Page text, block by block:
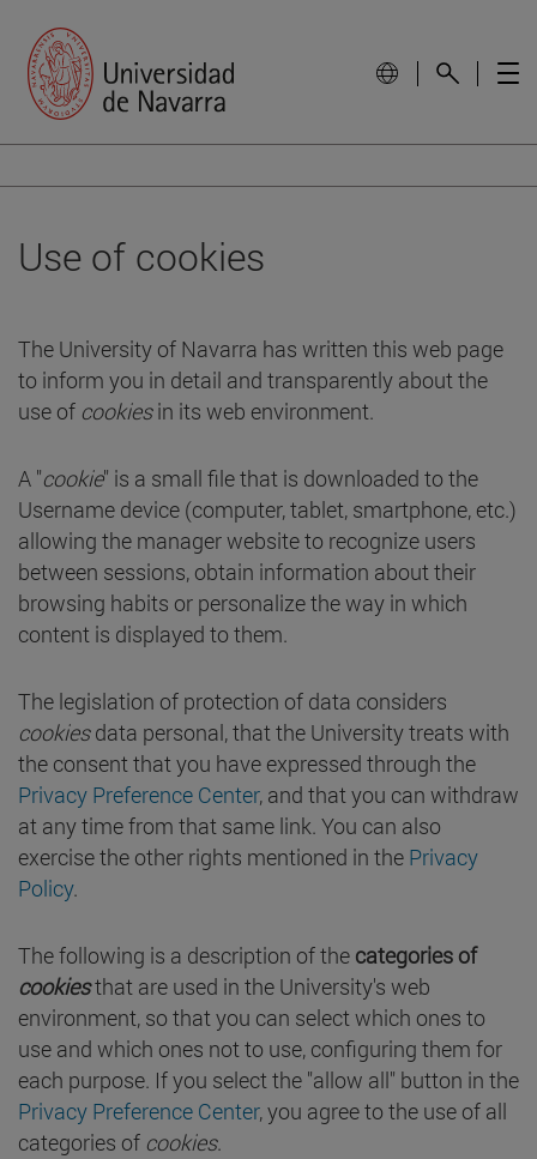
Use of cookies
The University of Navarra has written this web page
to inform you in detail and transparently about the
use of cookiesin its web environment.
A "cookie" is a small file that is downloaded to the
Username device (computer, tablet, smartphone, etc.)
allowing the manager website to recognize users
between sessions, obtain information about their
browsing habits or personalize the way in which
content is displayed to them.
The legislation of protection of data considers
cookiesdata personal, that the University treats with
the consent that you have expressed through the
Privacy Preference Center, and that you can withdraw
at any time from that same link. You can also
exercise the other rights mentioned in the Privacy
Policy.
The following is a description of the categories of
cookiesthat are used in the University's web
environment, so that you can select which ones to
use and which ones not to use, configuring them for
each purpose. If you select the "allow all" button in the
Privacy Preference Center, you agree to the use of all
categories of cookies.